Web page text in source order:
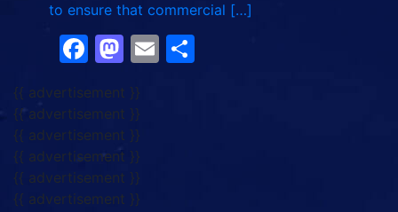
to ensure that commercial […]
Facebook
Mastodon
Email
{{ advertisement }}
{{ advertisement }}
{{ advertisement }}
{{ advertisement }}
{{ advertisement }}
{{ advertisement }}